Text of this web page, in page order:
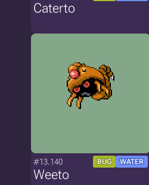
Caterto
#13.140 BUG WATER
Weeto